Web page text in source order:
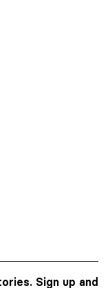
Sign up and